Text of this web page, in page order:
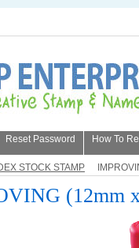
Reset Password How To
STOCK STAMP
(12mm